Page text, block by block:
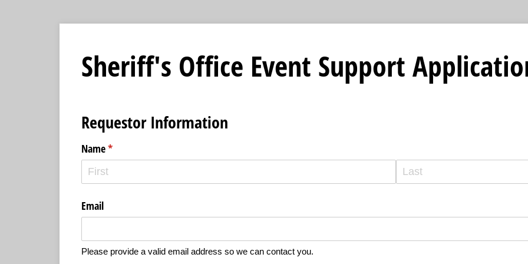
Sheriff's Office Event Support
Requestor Information
Name*
(required)
Email
Please provide a valid email address so we can contact you.